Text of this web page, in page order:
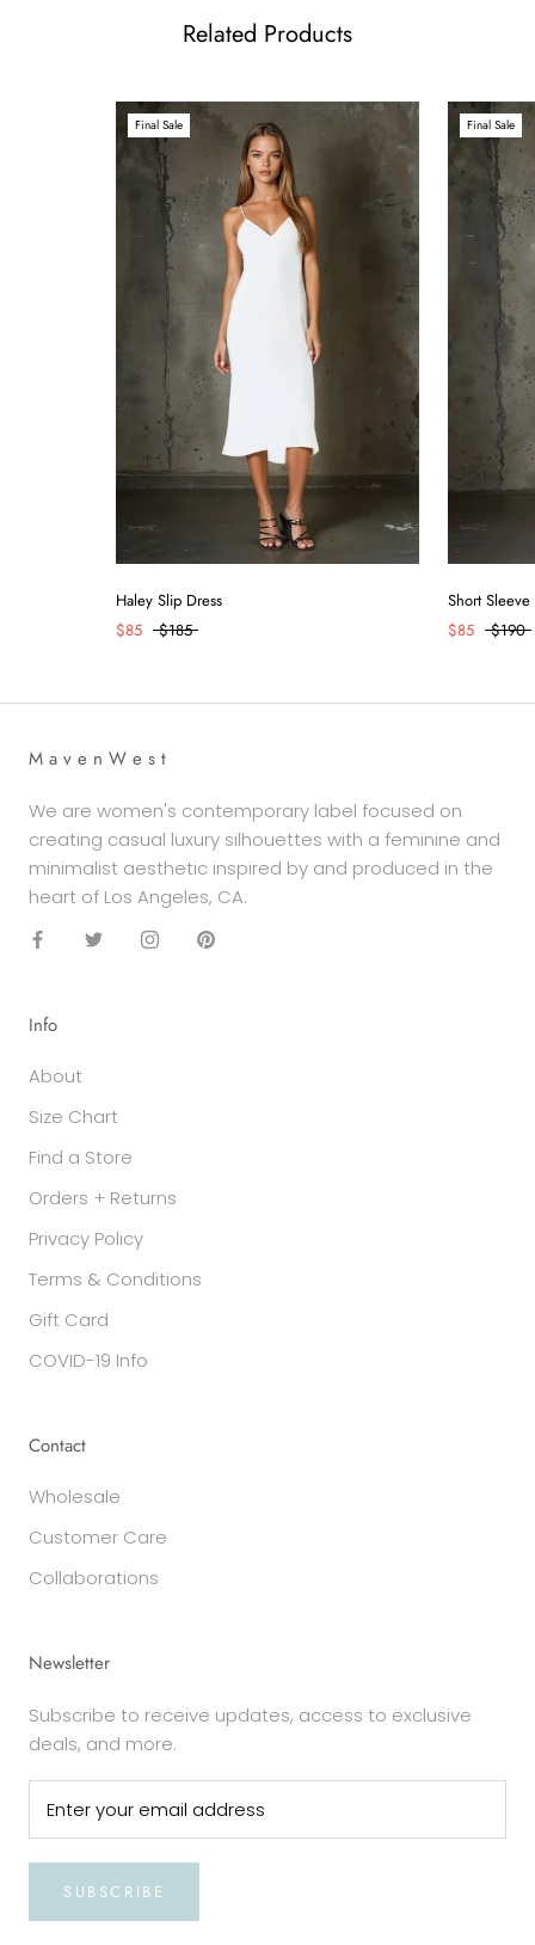
Related Products
Final Sale
Haley Slip Dress
$85
$185
Final Sale
Short
$85
$190
M a v e n W e s t
We are women's contemporary label focused on
creating casual luxury silhouettes with a feminine and
minimalist aesthetic inspired by and produced in the
heart of Los Angeles, CA.
Info
About
Size Chart
Find a Store
Orders + Returns
Privacy Policy
Terms & Conditions
Gift Card
COVID-19 Info
Contact
Wholesale
Customer Care
Collaborations
Newsletter
Subscribe to receive updates, access to exclusive
deals, and more.
SUBSCRIBE